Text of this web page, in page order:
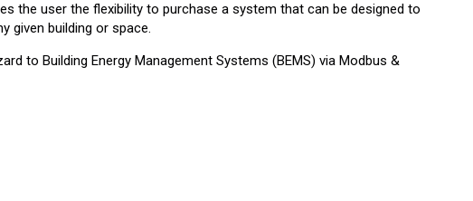
the user the flexibility to purchase a system that can be designed to
given building or space.
to Building Energy Management Systems (BEMS) via Modbus &